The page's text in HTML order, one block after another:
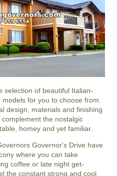
selection of beautiful Italian-
for you to choose from.
design, materials and finishing
the nostalgic
homey and yet familiar.
Governor's Drive have
where you can take
coffee or late night get-
the constant strong and cool